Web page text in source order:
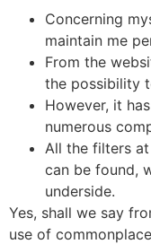
Concerning
maintain me
From the
the possibility
However, it
numerous
All the filters
can be found,
underside.
Yes, shall we say
use of